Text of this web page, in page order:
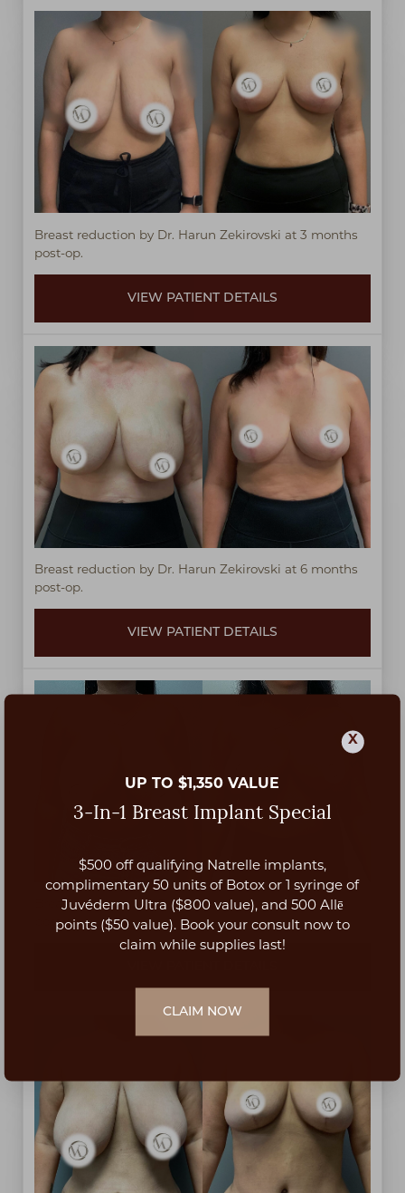
Breast reduction by Dr. Harun Zekirovski at 3 months
post-op.
VIEW PATIENT DETAILS
Breast reduction by Dr. Harun Zekirovski at 6 months
post-op.
VIEW PATIENT DETAILS
Breast reduction by Dr. Ashkan Afshari at 3 months
post-op.
X
UP TO $1,350 VALUE
3-In-1 Breast Implant Special
$500 off qualifying Natrelle implants,
complimentary 50 units of Botox or 1 syringe of
Juvéderm Ultra ($800 value), and 500 Allē
points ($50 value). Book your consult now to
claim while supplies last!
CLAIM NOW
Aa
Dyslexia Friendly Hide Images